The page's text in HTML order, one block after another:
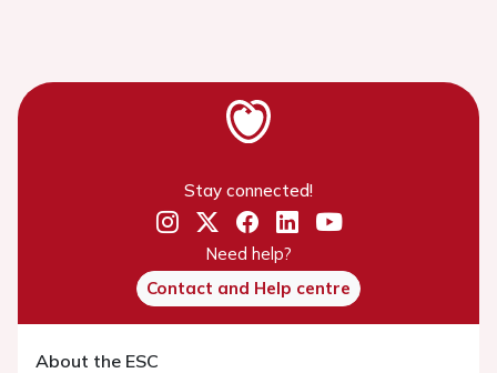
Stay connected!
Need help?
Contact and Help centre
About the ESC